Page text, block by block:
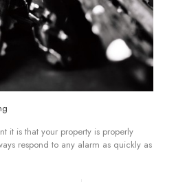
it is that your property is properly
respond to any alarm as quickly as